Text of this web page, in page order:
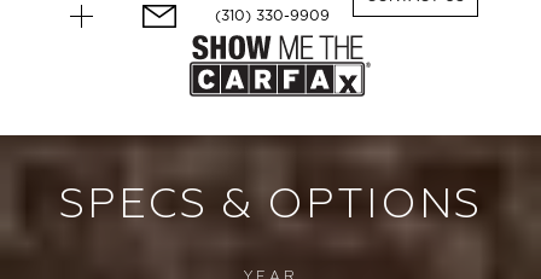
(310) 330-9909
SPECS & OPTIONS